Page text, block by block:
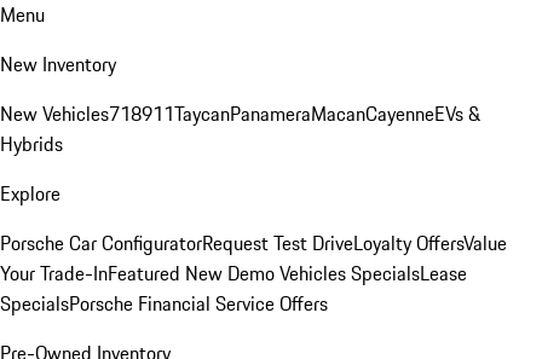
Menu
New Inventory
New Vehicles718911TaycanPanameraMacanCayenneEVs &
Hybrids
Explore
Porsche Car ConfiguratorRequest Test DriveLoyalty OffersValue
Your Trade-InFeatured New Demo Vehicles SpecialsLease
SpecialsPorsche Financial Service Offers
Pre-Owned Inventory